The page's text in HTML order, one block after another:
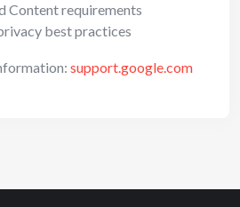
Content requirements
best practices
support.google.com